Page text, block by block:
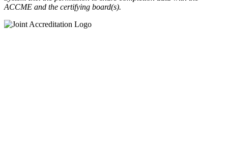
ACCME and the certifying board(s).